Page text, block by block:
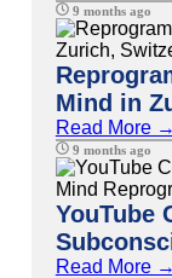
9 months ago
Mind in
Read More →
9 months ago
YouTube
Read More →